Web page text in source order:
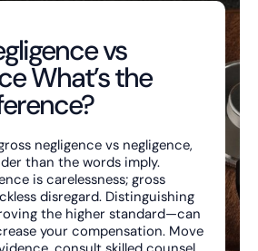
vs
What’s the
negligence vs negligence,
than the words imply.
is carelessness; gross
disregard. Distinguishing
the higher standard—can
your compensation. Move